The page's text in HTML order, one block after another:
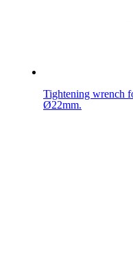
Tightening wrench
Ø22mm.